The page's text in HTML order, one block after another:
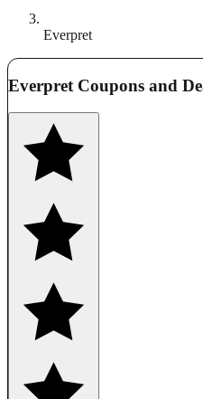
Everpret
Everpret Coupons and